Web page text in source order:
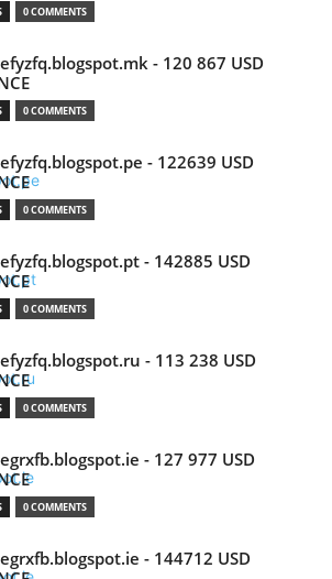
0 COMMENTS
- 120 867 USD
0 COMMENTS
- 122639 USD
0 COMMENTS
- 142885 USD
0 COMMENTS
- 113 238 USD
0 COMMENTS
- 127 977 USD
0 COMMENTS
- 144712 USD